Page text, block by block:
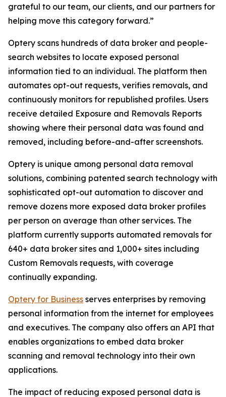
grateful to our team, our clients, and our partners for
helping move this category forward.”
Optery scans hundreds of data broker and people-
search websites to locate exposed personal
information tied to an individual. The platform then
automates opt-out requests, verifies removals, and
continuously monitors for republished profiles. Users
receive detailed Exposure and Removals Reports
showing where their personal data was found and
removed, including before-and-after screenshots.
Optery is unique among personal data removal
solutions, combining patented search technology with
sophisticated opt-out automation to discover and
remove dozens more exposed data broker profiles
per person on average than other services. The
platform currently supports automated removals for
640+ data broker sites and 1,000+ sites including
Custom Removals requests, with coverage
continually expanding.
Optery for Business serves enterprises by removing
personal information from the internet for employees
and executives. The company also offers an API that
enables organizations to embed data broker
scanning and removal technology into their own
applications.
The impact of reducing exposed personal data is